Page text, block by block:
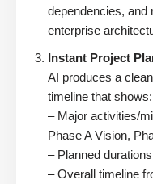
dependencies, and
enterprise
Instant Project
AI produces a
timeline that shows:
– Major activities/
Phase A Vision,
– Planned
– Overall timeline